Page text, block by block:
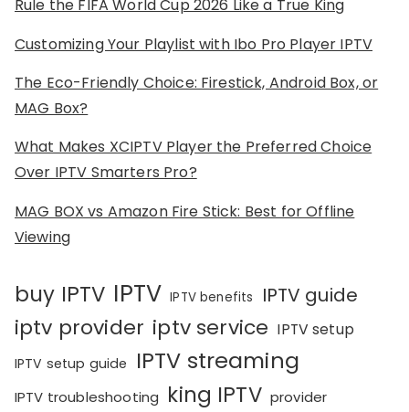
Rule the FIFA World Cup 2026 Like a True King
Customizing Your Playlist with Ibo Pro Player IPTV
The Eco-Friendly Choice: Firestick, Android Box, or
MAG Box?
What Makes XCIPTV Player the Preferred Choice
Over IPTV Smarters Pro?
MAG BOX vs Amazon Fire Stick: Best for Offline
Viewing
buy IPTV IPTV IPTV benefits IPTV guide
iptv provider iptv service IPTV setup
IPTV setup guide IPTV streaming
IPTV troubleshooting king IPTV provider